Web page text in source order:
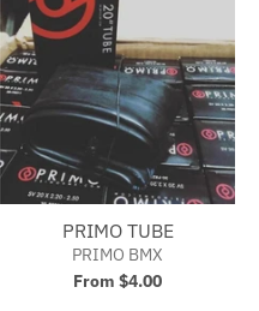
PRIMO TUBE
PRIMO BMX
From $4.00